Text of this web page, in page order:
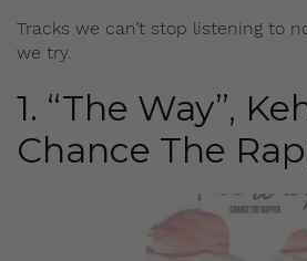
Tracks we can’t stop listening to
we try.
1. “The Way”,
Chance The